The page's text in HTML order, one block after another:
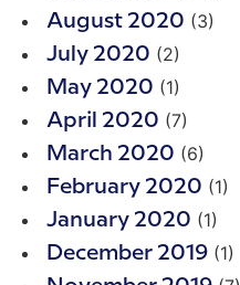
August 2020 (3)
July 2020 (2)
May 2020 (1)
April 2020 (7)
March 2020 (6)
February 2020 (1)
January 2020 (1)
December 2019 (1)